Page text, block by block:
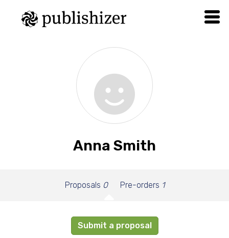
Anna Smith
Proposals 0 Pre-orders 1
Submit a proposal